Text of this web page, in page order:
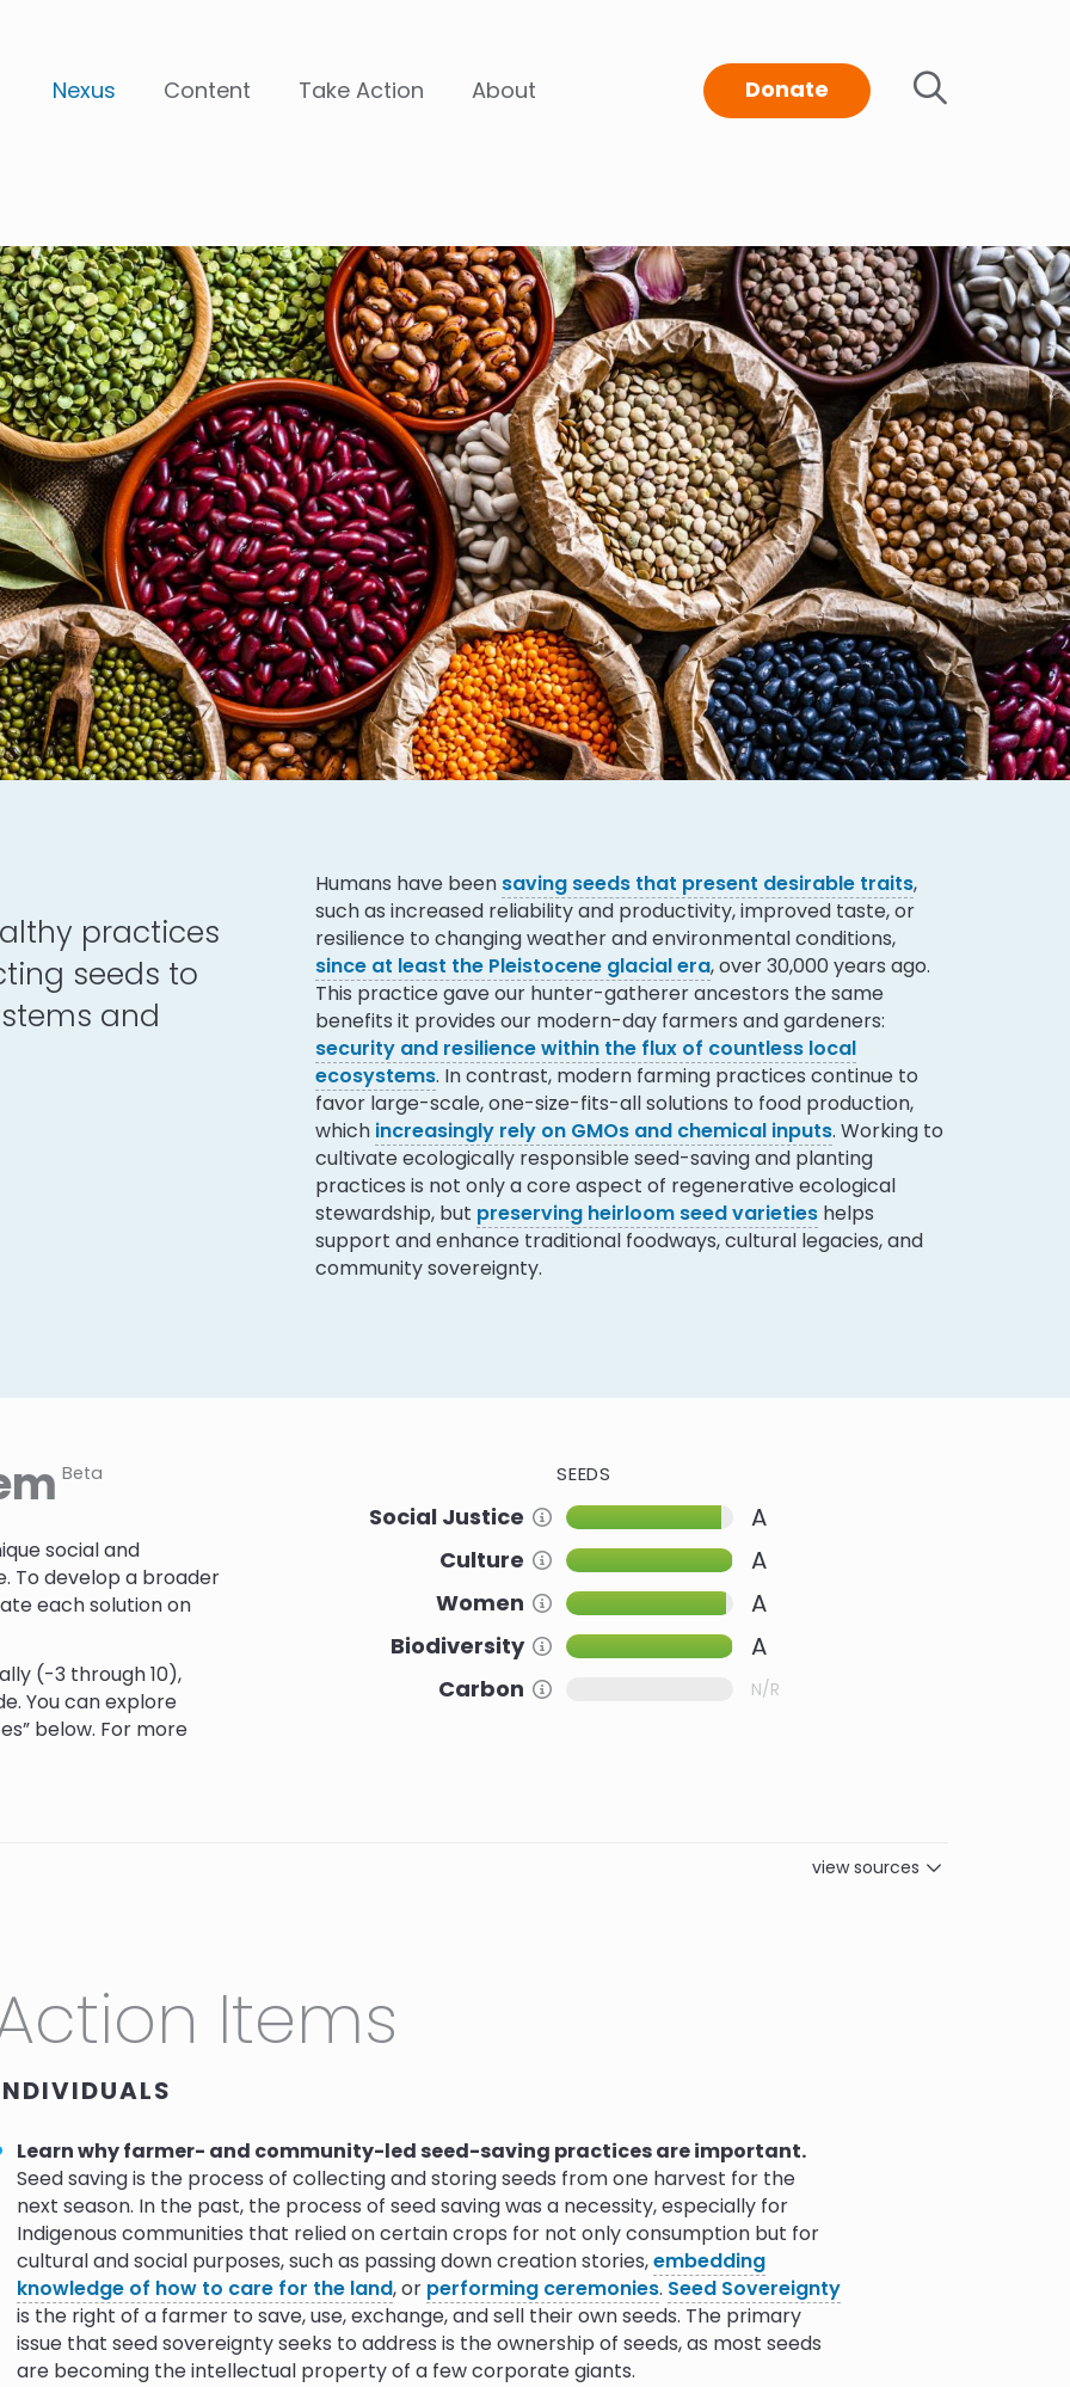
Nexus Content Take Action About Donate
practices
seeds to
and
Humans have been saving seeds that present desirable traits,
such as increased reliability and productivity, improved taste, or
resilience to changing weather and environmental conditions,
since at least the Pleistocene glacial era, over 30,000 years ago.
This practice gave our hunter-gatherer ancestors the same
benefits it provides our modern-day farmers and gardeners:
security and resilience within the flux of countless local
ecosystems. In contrast, modern farming practices continue to
favor large-scale, one-size-fits-all solutions to food production,
which increasingly rely on GMOs and chemical inputs. Working to
cultivate ecologically responsible seed-saving and planting
practices is not only a core aspect of regenerative ecological
stewardship, but preserving heirloom seed varieties helps
support and enhance traditional foodways, cultural legacies, and
community sovereignty.
Beta
social and
To develop a broader
each solution on
(-3 through 10),
You can explore
below. For more
SEEDS
Social Justice Information about this CriteriaA
Culture Information about this CriteriaA
Women Information about this CriteriaA
Biodiversity Information about this CriteriaA
Carbon Information about this CriteriaN/R
view sources
Seed
the
10.0 9.0 10.0
Food
9.0 10.0 10.0
of
9.0 10.0 10.0 10.0
9.0 10.0 9.0
Items
Learn why farmer- and community-led seed-saving practices are important.
Seed saving is the process of collecting and storing seeds from one harvest for the
next season. In the past, the process of seed saving was a necessity, especially for
Indigenous communities that relied on certain crops for not only consumption but for
cultural and social purposes, such as passing down creation stories,embedding
knowledge of how to care for the land, or performing ceremonies. Seed Sovereignty
is the right of a farmer to save, use, exchange, and sell their own seeds. The primary
issue that seed sovereignty seeks to address is the ownership of seeds, as most seeds
are becoming the intellectual property of a few corporate giants.